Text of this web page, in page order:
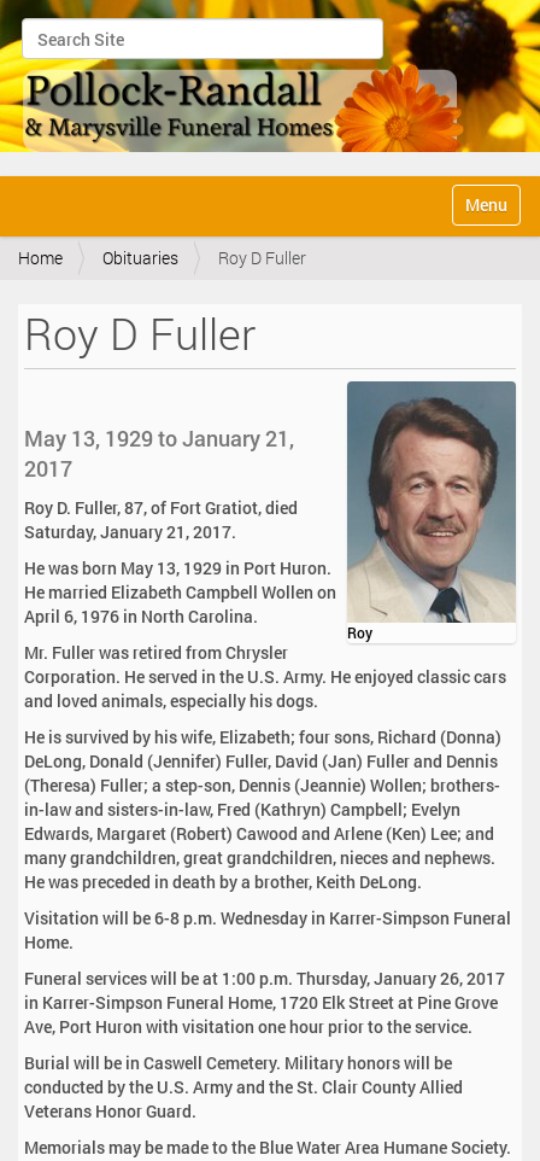
Search Site
Advanced Search…
v
Toggle
Home Obituaries Roy D Fuller
Roy D Fuller
Roy
May 13, 1929 to January 21,
2017
Roy D. Fuller, 87, of Fort Gratiot, died
Saturday, January 21, 2017.
He was born May 13, 1929 in Port Huron.
He married Elizabeth Campbell Wollen on
April 6, 1976 in North Carolina.
Mr. Fuller was retired from Chrysler
Corporation. He served in the U.S. Army. He enjoyed classic cars
and loved animals, especially his dogs.
He is survived by his wife, Elizabeth; four sons, Richard (Donna)
DeLong, Donald (Jennifer) Fuller, David (Jan) Fuller and Dennis
(Theresa) Fuller; a step-son, Dennis (Jeannie) Wollen; brothers-
in-law and sisters-in-law, Fred (Kathryn) Campbell; Evelyn
Edwards, Margaret (Robert) Cawood and Arlene (Ken) Lee; and
many grandchildren, great grandchildren, nieces and nephews.
He was preceded in death by a brother, Keith DeLong.
Visitation will be 6-8 p.m. Wednesday in Karrer-Simpson Funeral
Home.
Funeral services will be at 1:00 p.m. Thursday, January 26, 2017
in Karrer-Simpson Funeral Home, 1720 Elk Street at Pine Grove
Ave, Port Huron with visitation one hour prior to the service.
Burial will be in Caswell Cemetery. Military honors will be
conducted by the U.S. Army and the St. Clair County Allied
Veterans Honor Guard.
Memorials may be made to the Blue Water Area Humane Society.